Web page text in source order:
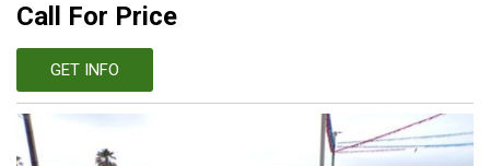
Call For Price
GET INFO